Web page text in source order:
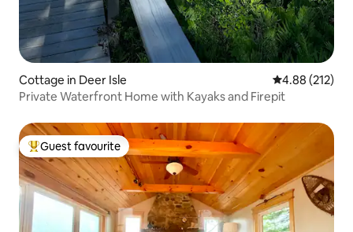
Cottage in Deer Isle 4.88 out of 5
4.88 (212)
Private Waterfront Home with Kayaks and Firepit
Top guest favourite
Guest favourite